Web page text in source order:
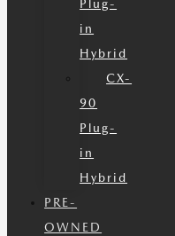
Plug-
in
Hybrid
CX-
90
Plug-
in
Hybrid
PRE-
OWNED